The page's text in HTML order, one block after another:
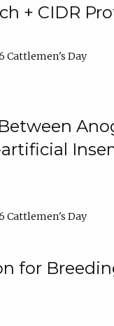
+ CIDR
Cattlemen's Day
Cattlemen's Day
for